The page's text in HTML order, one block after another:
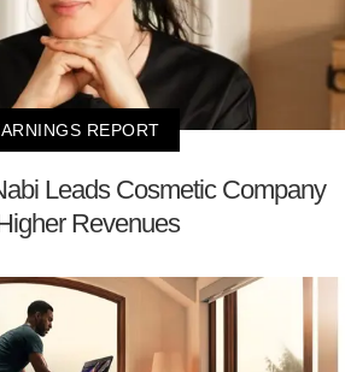
REPORT
Leads Cosmetic Company
Revenues